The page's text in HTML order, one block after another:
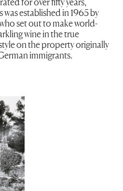
established in 1965 by
set out to make world-
wine in the true
on the property originally
immigrants.